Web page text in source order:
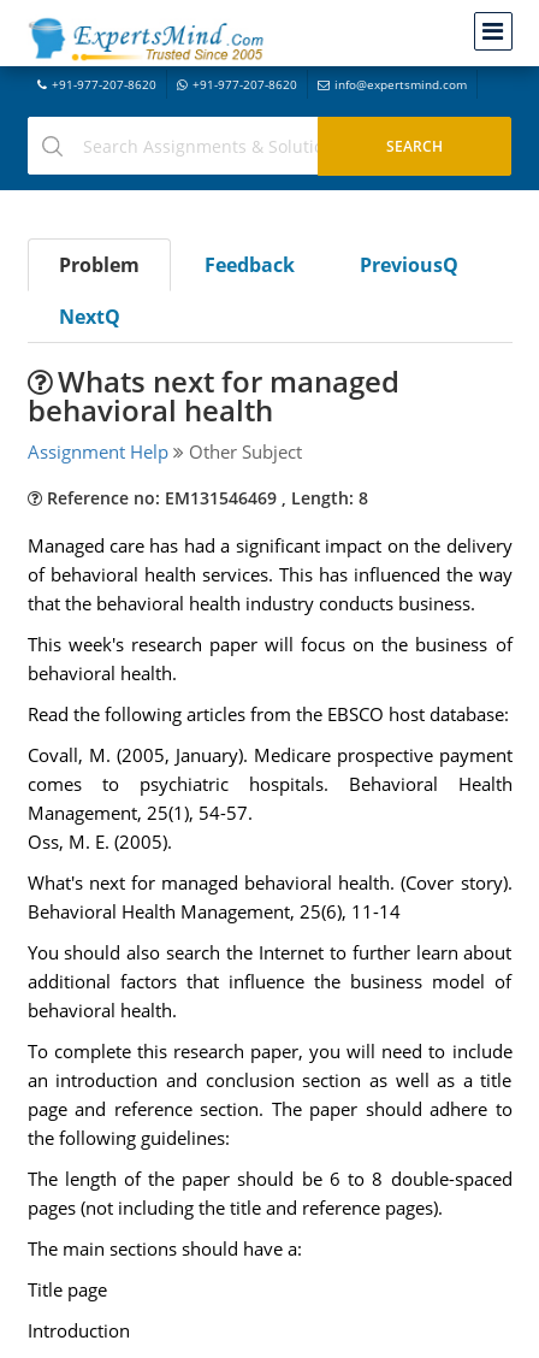
+91-977-207-8620 +91-977-207-8620 info@expertsmind.com
Problem Feedback
PreviousQ
NextQ
Whats next for managed
behavioral health
Assignment Help Other Subject
Reference no: EM131546469 , Length: 8
Managed care has had a significant impact on the delivery
of behavioral health services. This has influenced the way
that the behavioral health industry conducts business.
This week's research paper will focus on the business of
behavioral health.
Read the following articles from the EBSCO host database:
Covall, M. (2005, January). Medicare prospective payment
comes to psychiatric hospitals. Behavioral Health
Management, 25(1), 54-57.
Oss, M. E. (2005).
What's next for managed behavioral health. (Cover story).
Behavioral Health Management, 25(6), 11-14
You should also search the Internet to further learn about
additional factors that influence the business model of
behavioral health.
To complete this research paper, you will need to include
an introduction and conclusion section as well as a title
page and reference section. The paper should adhere to
the following guidelines:
The length of the paper should be 6 to 8 double-spaced
pages (not including the title and reference pages).
The main sections should have a:
Title page
Introduction